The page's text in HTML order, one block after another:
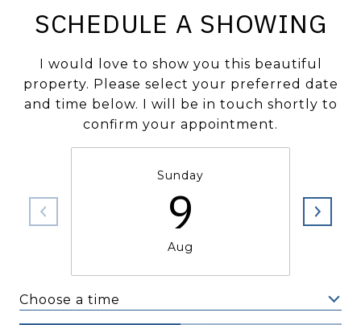
SCHEDULE A SHOWING
I would love to show you this beautiful
property. Please select your preferred date
and time below. I will be in touch shortly to
confirm your appointment.
Sunday
9
Aug
Choose a time